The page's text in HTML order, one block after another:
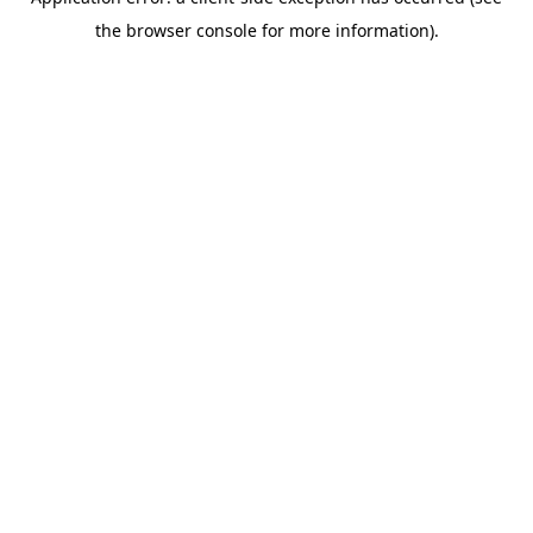
the browser console for more information).